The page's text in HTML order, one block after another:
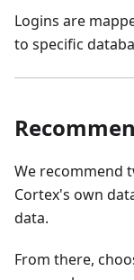
Logins are
to specific
We recommend
Cortex's own
data.
From there,